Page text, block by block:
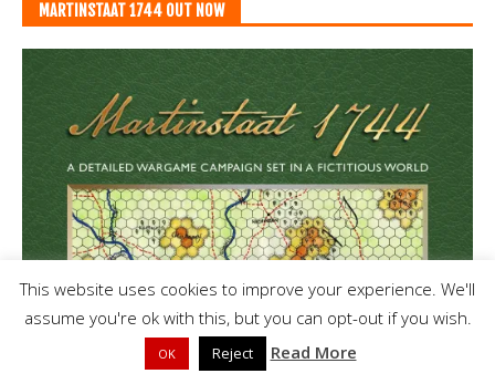
MARTINSTAAT 1744 OUT NOW
This website uses cookies to improve your experience. We'll
assume you're ok with this, but you can opt-out if you wish.
OK Reject Read More